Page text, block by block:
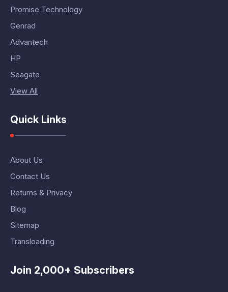
Promise Technology
Genrad
Advantech
HP
Seagate
View All
Quick Links
About Us
Contact Us
Returns & Privacy
Blog
Sitemap
Transloading
Join 2,000+ Subscribers